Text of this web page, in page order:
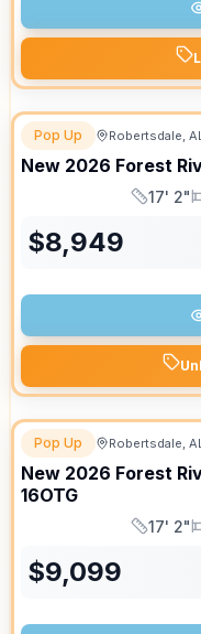
Pop Up Robertsdale,
New 2026 Forest
Length
17' 2"
$8,949
Pop Up Robertsdale,
New 2026 Forest
16OTG
Length
17' 2"
$9,099